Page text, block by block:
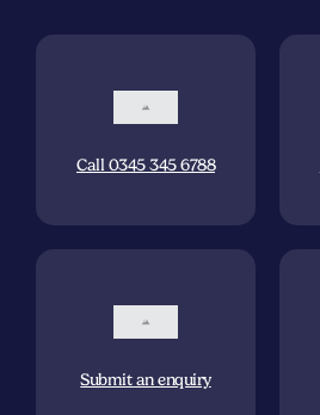
Call 0345 345 6788
Submit an enquiry